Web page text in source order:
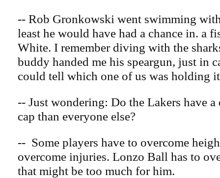
-- Rob Gronkowski went swimming
least he would have had a chance in. a
White. I remember diving with the
buddy handed me his speargun, just in
could tell which one of us was holding
-- Just wondering: Do the Lakers have
cap than everyone else?
-- Some players have to overcome
overcome injuries. Lonzo Ball has to
that might be too much for him.